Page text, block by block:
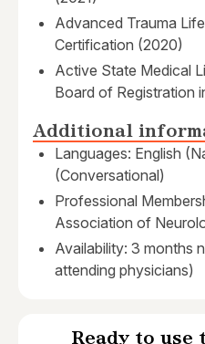
Advanced Trauma
Certification (2020)
Active State Medical
Board of Registration
Additional
Languages: English
(Conversational)
Professional
Association of
Availability: 3 months
attending physicians)
Ready to use